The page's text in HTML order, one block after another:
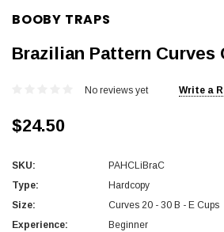
BOOBY TRAPS
Brazilian Pattern
No reviews yet Write a
$24.50
SKU:
PAHCLiBraC
Type:
Hardcopy
Size:
Curves 20 - 30 B - E Cups
Experience:
Beginner